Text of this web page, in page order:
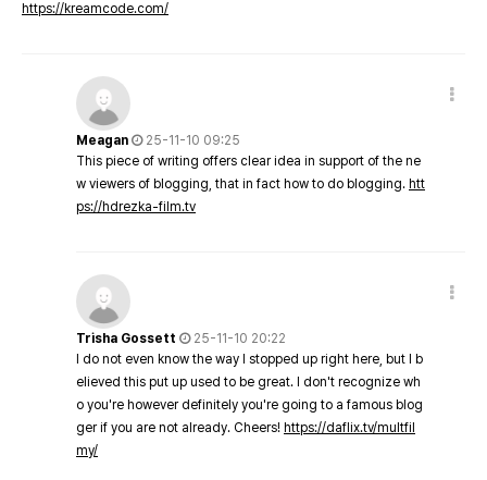
https://kreamcode.com/
Meagan
25-11-10 09:25
This piece of writing offers clear idea in support of the ne
w viewers of blogging, that in fact how to do blogging. htt
ps://hdrezka-film.tv
Trisha Gossett
25-11-10 20:22
I do not even know the way I stopped up right here, but I b
elieved this put up used to be great. I don't recognize wh
o you're however definitely you're going to a famous blog
ger if you are not already. Cheers! https://daflix.tv/multfil
my/